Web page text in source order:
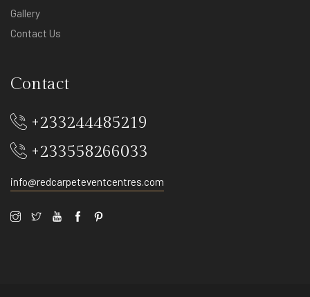
Gallery
Contact Us
Contact
+233244485219
+233558266033
info@redcarpeteventcentres.com